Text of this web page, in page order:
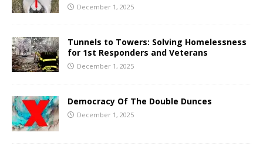
December 1, 2025
Tunnels to Towers: Solving Homelessness
for 1st Responders and Veterans
December 1, 2025
Democracy Of The Double Dunces
December 1, 2025